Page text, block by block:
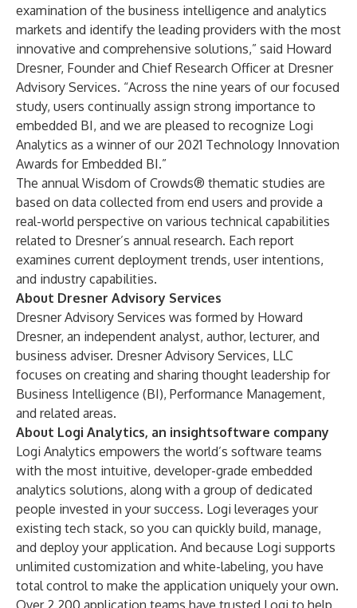
examination of the business intelligence and analytics
markets and identify the leading providers with the most
innovative and comprehensive solutions,” said Howard
Dresner, Founder and Chief Research Officer at Dresner
Advisory Services. “Across the nine years of our focused
study, users continually assign strong importance to
embedded BI, and we are pleased to recognize Logi
Analytics as a winner of our 2021 Technology Innovation
Awards for Embedded BI.”
The annual Wisdom of Crowds® thematic studies are
based on data collected from end users and provide a
real-world perspective on various technical capabilities
related to Dresner’s annual research. Each report
examines current deployment trends, user intentions,
and industry capabilities.
About Dresner Advisory Services
Dresner Advisory Services was formed by Howard
Dresner, an independent analyst, author, lecturer, and
business adviser. Dresner Advisory Services, LLC
focuses on creating and sharing thought leadership for
Business Intelligence (BI), Performance Management,
and related areas.
About Logi Analytics, an insightsoftware company
Logi Analytics empowers the world’s software teams
with the most intuitive, developer-grade embedded
analytics solutions, along with a group of dedicated
people invested in your success. Logi leverages your
existing tech stack, so you can quickly build, manage,
and deploy your application. And because Logi supports
unlimited customization and white-labeling, you have
total control to make the application uniquely your own.
Over 2,200 application teams have trusted Logi to help